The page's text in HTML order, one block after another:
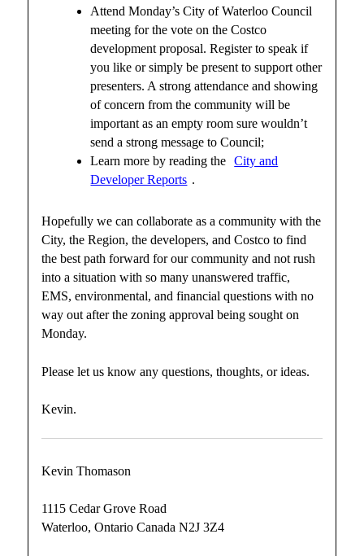
Attend Monday’s City of Waterloo Council
meeting for the vote on the Costco
development proposal. Register to speak if
you like or simply be present to support other
presenters. A strong attendance and showing
of concern from the community will be
important as an empty room sure wouldn’t
send a strong message to Council;
Learn more by reading the
City and
Developer Reports .
Hopefully we can collaborate as a community with the
City, the Region, the developers, and Costco to find
the best path forward for our community and not rush
into a situation with so many unanswered traffic,
EMS, environmental, and financial questions with no
way out after the zoning approval being sought on
Monday.
Please let us know any questions, thoughts, or ideas.
Kevin.
Kevin Thomason
1115 Cedar Grove Road
Waterloo, Ontario Canada N2J 3Z4